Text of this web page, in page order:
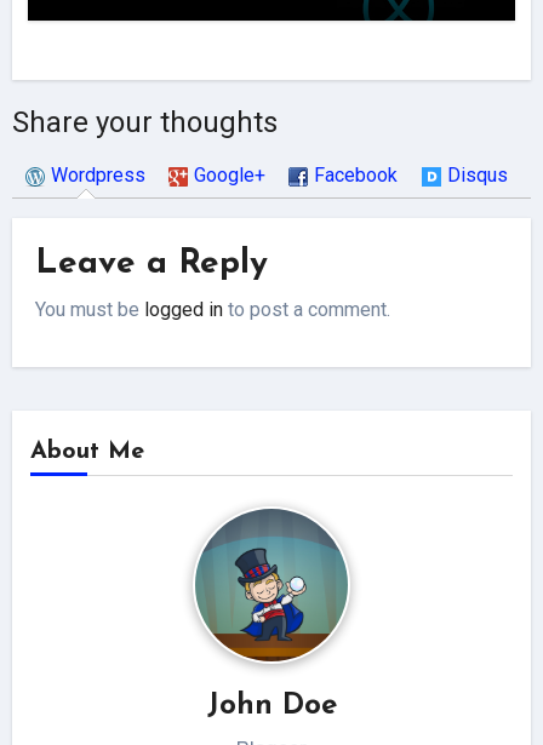
Share your thoughts
Wordpress Google+ Facebook Disqus
Leave a Reply
You must be logged in to post a comment.
About Me
John Doe